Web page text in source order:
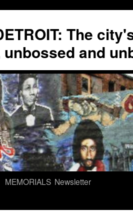
The
unbossed and
MEMORIALS Newsletter